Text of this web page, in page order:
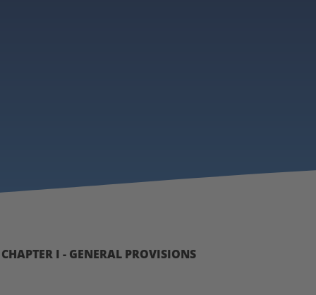
CHAPTER I - GENERAL PROVISIONS